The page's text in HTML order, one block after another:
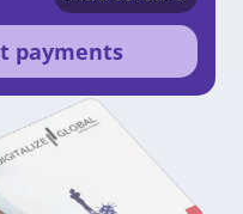
payments